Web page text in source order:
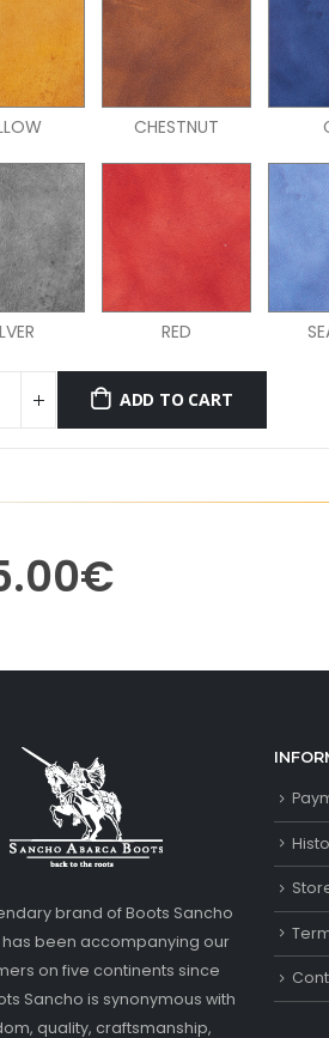
CHESTNUT
RED
ADD TO CART
€
brand of Boots Sancho
been accompanying our
on five continents since
Sancho is synonymous with
quality, craftsmanship,